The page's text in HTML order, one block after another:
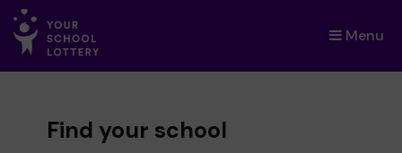
Menu
×
Find your school